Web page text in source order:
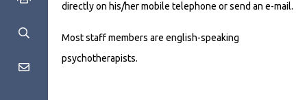
directly on his/her mobile telephone or send an e-mail.
Most staff members are english-speaking
psychotherapists.